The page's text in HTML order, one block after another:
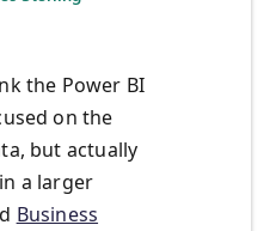
the Power BI
on the
but actually
a larger
Business